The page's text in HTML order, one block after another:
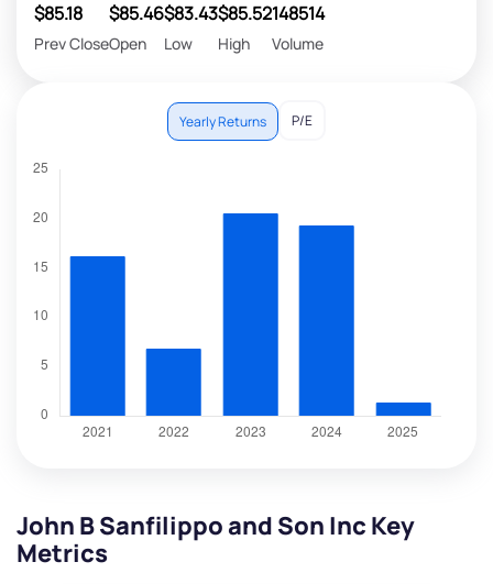
$85.18
Prev Close
$85.46
Open
$83.43
Low
$85.52
High
148514
Volume
Yearly Returns P/E
John B Sanfilippo and Son Inc Key
Metrics